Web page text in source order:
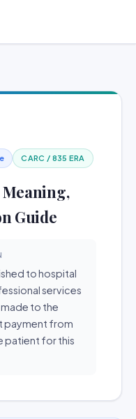
CARC / 835 ERA
Guide
to hospital
services
to the
payment from
patient for this